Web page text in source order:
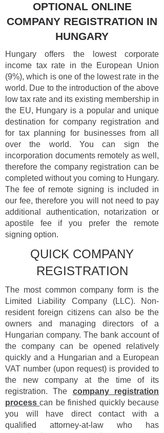
OPTIONAL ONLINE
COMPANY REGISTRATION IN
HUNGARY
Hungary offers the lowest corporate
income tax rate in the European Union
(9%), which is one of the lowest rate in the
world. Due to the introduction of the above
low tax rate and its existing membership in
the EU, Hungary is a popular and unique
destination for company registration and
for tax planning for businesses from all
over the world. You can sign the
incorporation documents remotely as well,
therefore the company registration can be
completed without you coming to Hungary.
The fee of remote signing is included in
our fee, therefore you will not need to pay
additional authentication, notarization or
apostile fee if you prefer the remote
signing option.
QUICK COMPANY
REGISTRATION
The most common company form is the
Limited Liability Company (LLC). Non-
resident foreign citizens can also be the
owners and managing directors of a
Hungarian company. The bank account of
the company can be opened relatively
quickly and a Hungarian and a European
VAT number (upon request) is provided to
the new company at the time of its
registration. The company registration
process can be finished quickly because
you will have direct contact with a
qualified attorney-at-law who has